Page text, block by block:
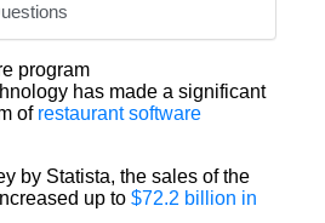
has made a significant
ofrestaurant software
by Statista, the sales of the
up to $72.2 billion in